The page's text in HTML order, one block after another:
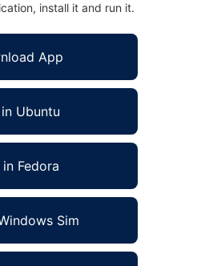
install it and run it.
App
in Ubuntu
in Fedora
Sim